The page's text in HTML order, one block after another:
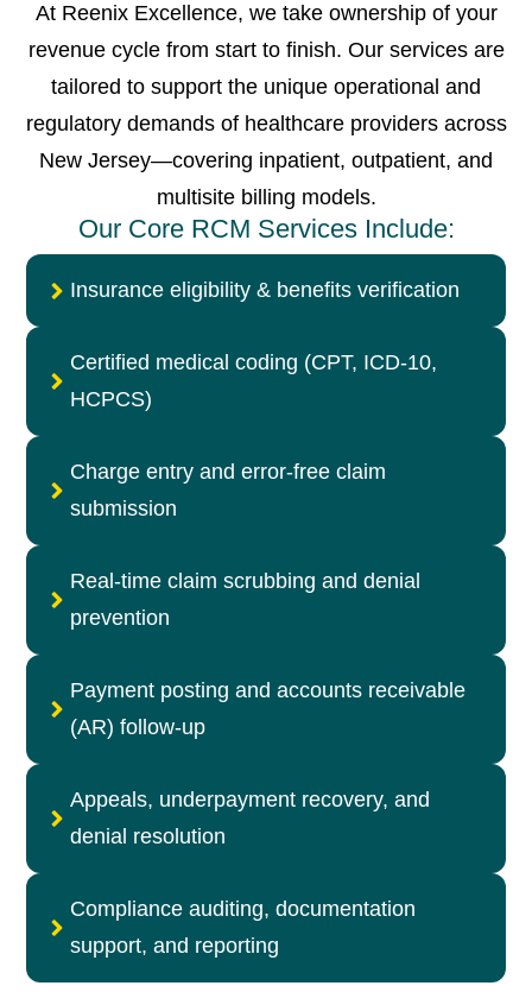
At Reenix Excellence, we take ownership of your
revenue cycle from start to finish. Our services are
tailored to support the unique operational and
regulatory demands of healthcare providers across
New Jersey—covering inpatient, outpatient, and
multisite billing models.
Our Core RCM Services Include:
Insurance eligibility & benefits verification
Certified medical coding (CPT, ICD-10,
HCPCS)
Charge entry and error-free claim
submission
Real-time claim scrubbing and denial
prevention
Payment posting and accounts receivable
(AR) follow-up
Appeals, underpayment recovery, and
denial resolution
Compliance auditing, documentation
support, and reporting